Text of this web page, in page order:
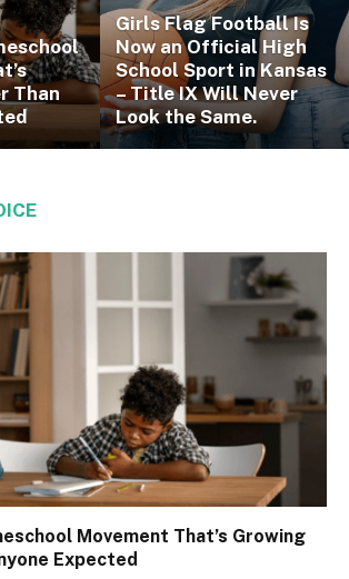
Than
Girls Flag Football Is
Now an Official High
School Sport in Kansas
– Title IX Will Never
Look the Same.
Movement That’s Growing
Expected